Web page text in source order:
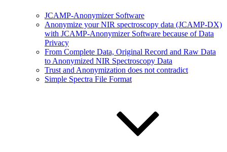
JCAMP-Anonymizer Software
Anonymize your NIR spectroscopy data (JCAMP-DX)
with JCAMP-Anonymizer Software because of Data
Privacy
From Complete Data, Original Record and Raw Data
to Anonymized NIR Spectroscopy Data
Trust and Anonymization does not contradict
Simple Spectra File Format